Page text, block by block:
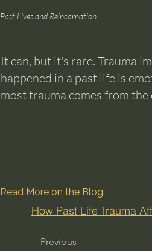
Past Lives and Reincarnation
It can, but it's rare. Trauma
happened in a past life is
most trauma comes from
Read More on the Blog:
How Past Life Trauma
Previous